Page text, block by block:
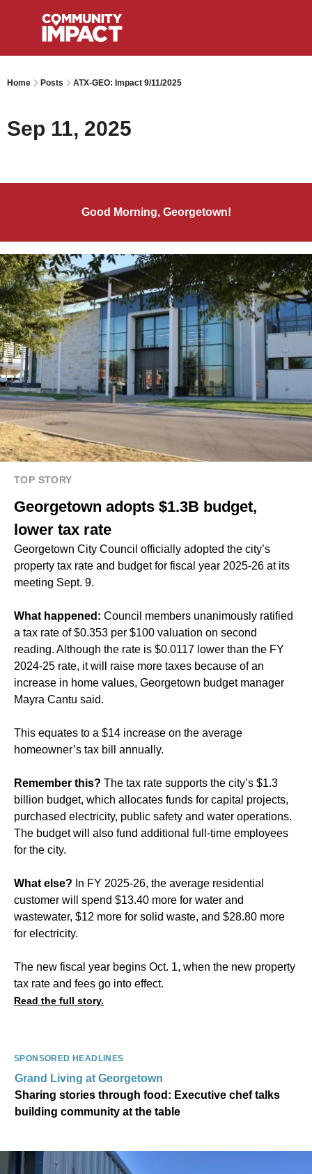
Home Posts ATX-GEO: Impact 9/11/2025
Sep 11, 2025
Good Morning, Georgetown!
TOP STORY
Georgetown adopts $1.3B budget,
lower tax rate
Georgetown City Council officially adopted the city’s
property tax rate and budget for fiscal year 2025-26 at its
meeting Sept. 9.
What happened: Council members unanimously ratified
a tax rate of $0.353 per $100 valuation on second
reading. Although the rate is $0.0117 lower than the FY
2024-25 rate, it will raise more taxes because of an
increase in home values, Georgetown budget manager
Mayra Cantu said.
This equates to a $14 increase on the average
homeowner’s tax bill annually.
Remember this? The tax rate supports the city’s $1.3
billion budget, which allocates funds for capital projects,
purchased electricity, public safety and water operations.
The budget will also fund additional full-time employees
for the city.
What else? In FY 2025-26, the average residential
customer will spend $13.40 more for water and
wastewater, $12 more for solid waste, and $28.80 more
for electricity.
The new fiscal year begins Oct. 1, when the new property
tax rate and fees go into effect.
Read the full story.
SPONSORED HEADLINES
Grand Living at Georgetown
Sharing stories through food: Executive chef talks
building community at the table